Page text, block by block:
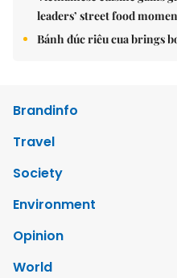
leaders’ street food
Bánh đúc riêu cua brings
Brandinfo
Travel
Society
Environment
Opinion
World